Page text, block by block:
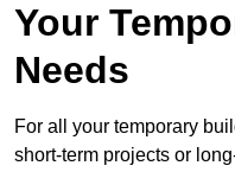
Your
Needs
For all your temporary
short-term projects or